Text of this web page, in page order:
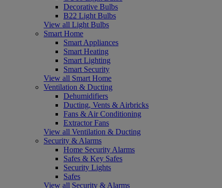
Decorative Bulbs
B22 Light Bulbs
View all Light Bulbs
Smart Home
Smart Appliances
Smart Heating
Smart Lighting
Smart Security
View all Smart Home
Ventilation & Ducting
Dehumidifiers
Ducting, Vents & Airbricks
Fans & Air Conditioning
Extractor Fans
View all Ventilation & Ducting
Security & Alarms
Home Security Alarms
Safes & Key Safes
Security Lights
Safes
View all Security & Alarms